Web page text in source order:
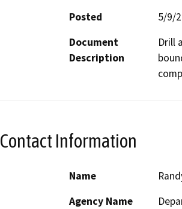
Posted
5/9/
Document
Description
Drill
Contact Information
Name
Agency Name